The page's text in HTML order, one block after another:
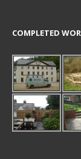
COMPLETED